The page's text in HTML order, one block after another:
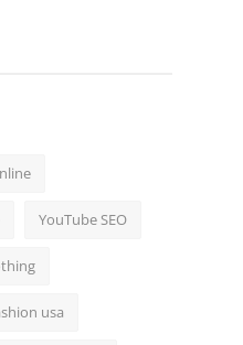
YouTube SEO
usa